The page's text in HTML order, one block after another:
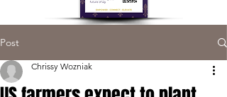
Post
Chrissy Wozniak